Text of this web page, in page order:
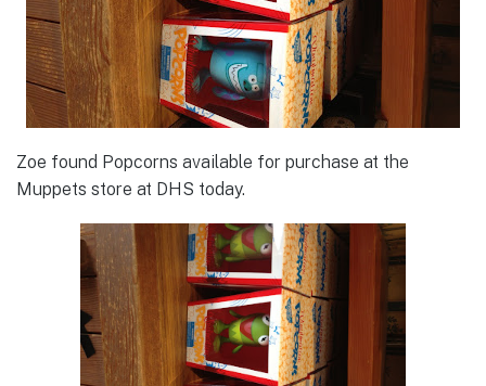
Zoe found Popcorns available for purchase at the
Muppets store at DHS today.